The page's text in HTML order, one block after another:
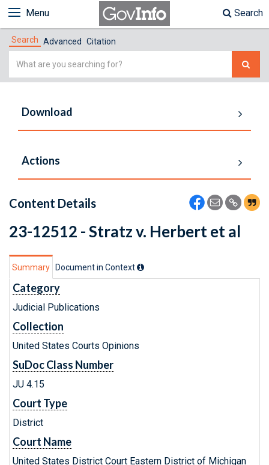
Menu Search
Search Advanced Citation
Simple
Download
Actions
Content Details
23-12512 - Stratz v. Herbert et al
Summary Document in Context
Category
Judicial Publications
Collection
United States Courts Opinions
SuDoc Class Number
JU 4.15
Court Type
District
Court Name
United States District Court Eastern District of Michigan